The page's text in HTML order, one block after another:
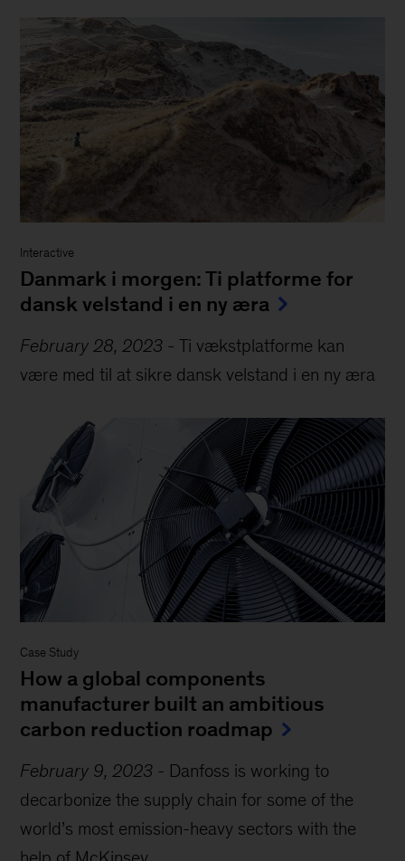
Interactive
Danmark i morgen: Ti platforme for
dansk velstand i en ny æra
February 28, 2023 -Ti vækstplatforme kan
være med til at sikre dansk velstand i en ny æra
Case Study
How a global components
manufacturer built an ambitious
carbon reduction roadmap
February 9, 2023 - Danfoss is working to
decarbonize the supply chain for some of the
world’s most emission-heavy sectors with the